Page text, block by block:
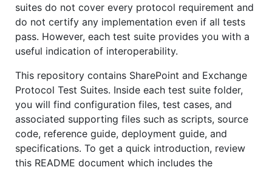
suites do not cover every protocol requirement and
do not certify any implementation even if all tests
pass. However, each test suite provides you with a
useful indication of interoperability.
This repository contains SharePoint and Exchange
Protocol Test Suites. Inside each test suite folder,
you will find configuration files, test cases, and
associated supporting files such as scripts, source
code, reference guide, deployment guide, and
specifications. To get a quick introduction, review
this README document which includes the